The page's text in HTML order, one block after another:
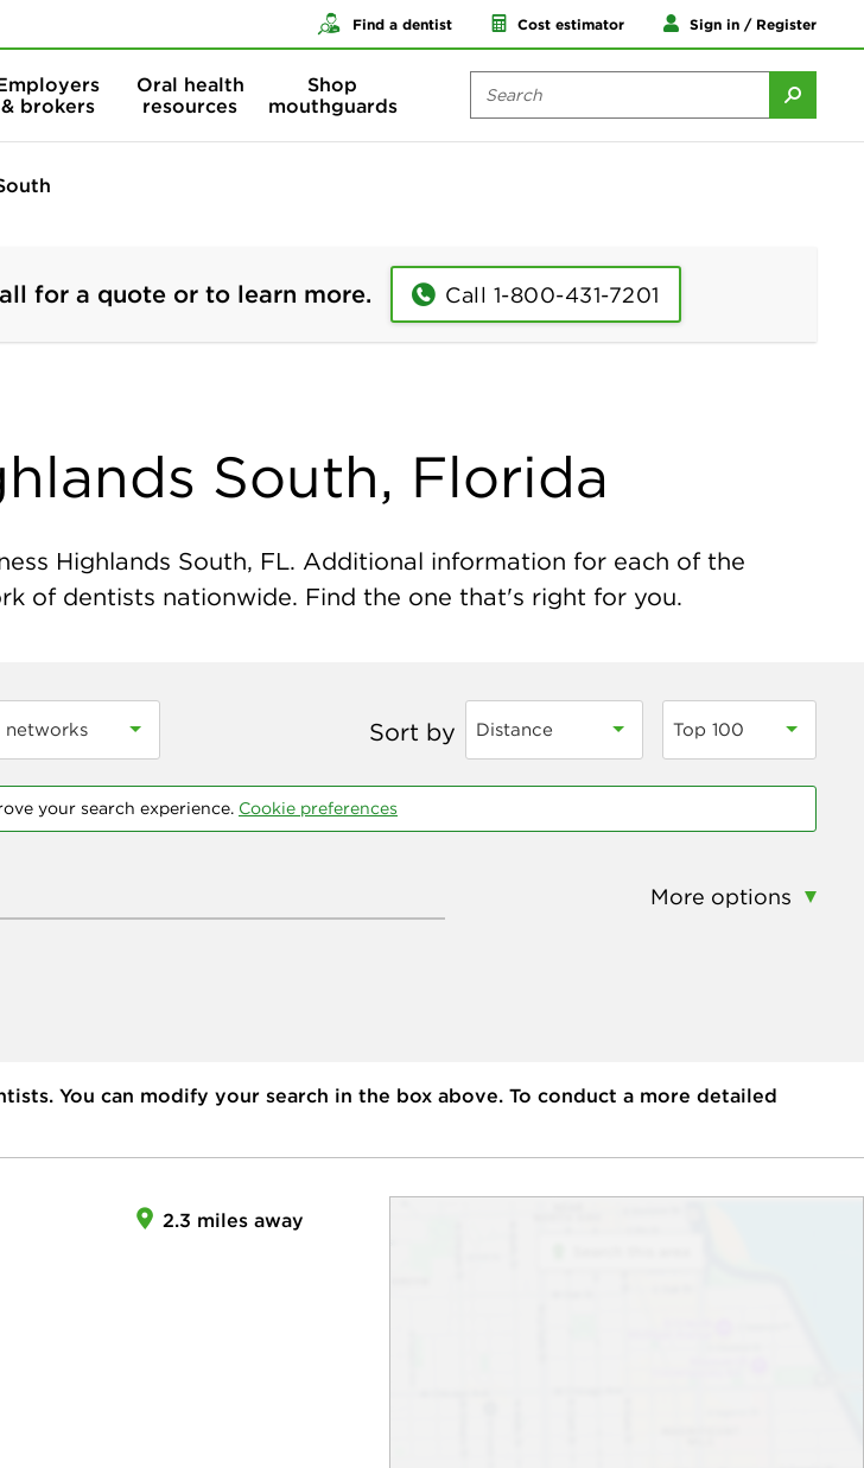
Find a dentist Cost estimator Sign in / Register
& brokers
Oral health
resources
Shop
mouthguards
for a quote or to learn more. Call 1-800-431-7201
South, Florida
Highlands South, FL. Additional information for each of the
of dentists nationwide. Find the one that's right for you.
Sort by Distance Top 100
your search experience. Cookie preferences
More options
You can modify your search in the box above. To conduct a more detailed
2.3 miles away